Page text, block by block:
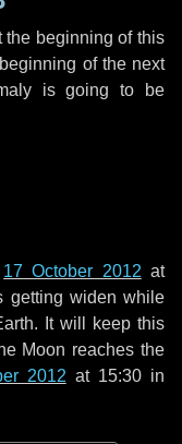
the beginning of this
of the next
is going to be
17 October 2012 at
widen while
It will keep this
Moon reaches the
2012 at 15:30 in